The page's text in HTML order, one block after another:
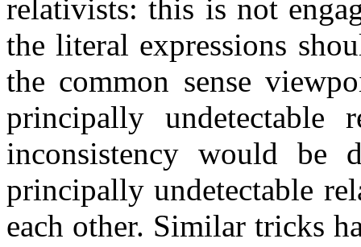
relativists: this is not
the literal expressions
the common sense
principally undetectable
inconsistency would be
principally undetectable
each other. Similar tricks